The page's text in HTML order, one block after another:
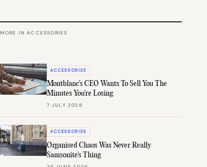
MORE INACCESSORIES
ACCESSORIES
Montblanc's CEO Wants To Sell You The
Minutes You're Losing
7 JULY 2026
ACCESSORIES
Organised Chaos Was Never Really
Samsonite's Thing